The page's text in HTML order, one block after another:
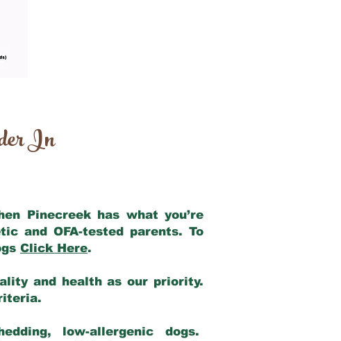
In
Pinecreek has what you’re
and OFA-tested parents. To
Click Here.
and health as our priority.
low-allergenic dogs.